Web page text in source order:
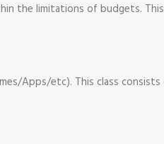
the limitations of budgets.
Apps/etc). This class consists